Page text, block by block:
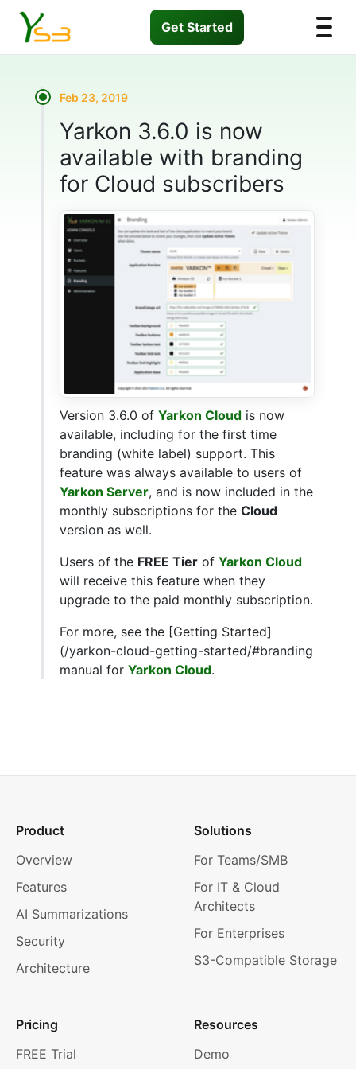
Get Started
Feb 23, 2019
Yarkon 3.6.0 is now
available with branding
for Cloud subscribers
Version 3.6.0 of Yarkon Cloud is now
available, including for the first time
branding (white label) support. This
feature was always available to users of
Yarkon Server, and is now included in the
monthly subscriptions for the Cloud
version as well.
Users of the FREE Tier of Yarkon Cloud
will receive this feature when they
upgrade to the paid monthly subscription.
For more, see the [Getting Started]
(/yarkon-cloud-getting-started/#branding
manual for Yarkon Cloud.
Product
Overview
Features
AI Summarizations
Security
Architecture
Solutions
For Teams/SMB
For IT & Cloud
Architects
For Enterprises
S3-Compatible Storage
Pricing
FREE Trial
Resources
Demo